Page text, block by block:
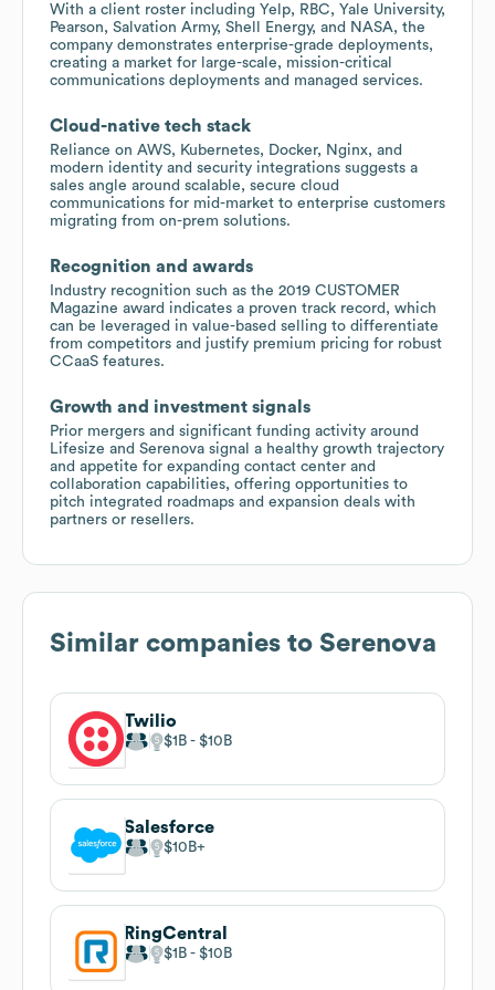
With a client roster including Yelp, RBC, Yale University,
Pearson, Salvation Army, Shell Energy, and NASA, the
company demonstrates enterprise-grade deployments,
creating a market for large-scale, mission-critical
communications deployments and managed services.
Cloud-native tech stack
Reliance on AWS, Kubernetes, Docker, Nginx, and
modern identity and security integrations suggests a
sales angle around scalable, secure cloud
communications for mid-market to enterprise customers
migrating from on-prem solutions.
Recognition and awards
Industry recognition such as the 2019 CUSTOMER
Magazine award indicates a proven track record, which
can be leveraged in value-based selling to differentiate
from competitors and justify premium pricing for robust
CCaaS features.
Growth and investment signals
Prior mergers and significant funding activity around
Lifesize and Serenova signal a healthy growth trajectory
and appetite for expanding contact center and
collaboration capabilities, offering opportunities to
pitch integrated roadmaps and expansion deals with
partners or resellers.
Similar companies to Serenova
Twilio
$1B $10B
Salesforce
$10B
RingCentral
$1B $10B